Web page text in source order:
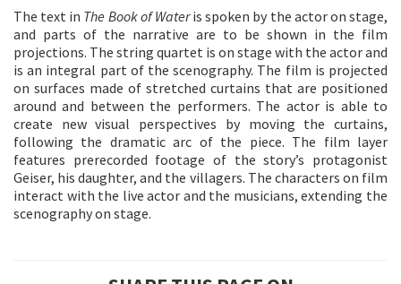
The text in The Book of Wateris spoken by the actor on stage,
and parts of the narrative are to be shown in the film
projections. The string quartet is on stage with the actor and
is an integral part of the scenography. The film is projected
on surfaces made of stretched curtains that are positioned
around and between the performers. The actor is able to
create new visual perspectives by moving the curtains,
following the dramatic arc of the piece. The film layer
features prerecorded footage of the story’s protagonist
Geiser, his daughter, and the villagers. The characters on film
interact with the live actor and the musicians, extending the
scenography on stage.